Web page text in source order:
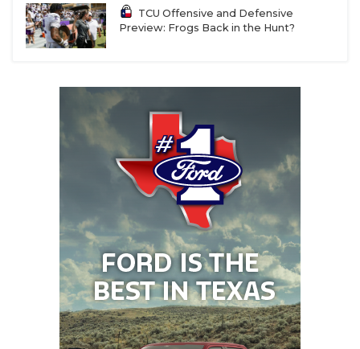
TCU Offensive and Defensive
Preview: Frogs Back in the Hunt?